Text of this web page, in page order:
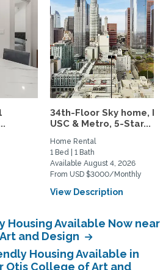
34th-Floor Sky home,
USC & Metro, 5-Star...
Home Rental
1 Bed | 1 Bath
Available August 4, 2026
From USD $3000/Monthly
View Description
Housing Available Now near
and Design
Housing Available in
Otis College of Art and